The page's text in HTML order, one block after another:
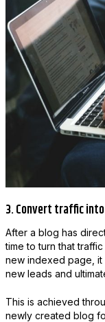
3. Convert traffic
After a blog has
time to turn that
new indexed page, it
new leads and
This is achieved
newly created blog